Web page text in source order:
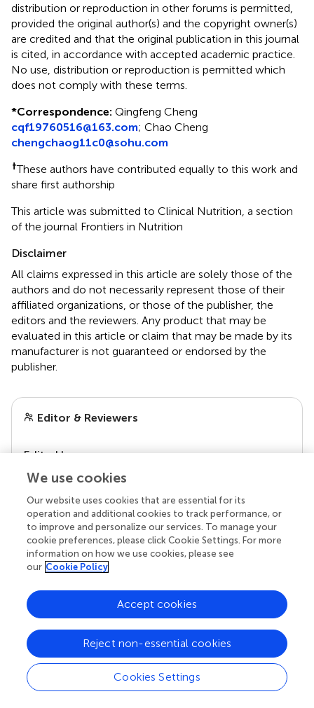
distribution or reproduction in other forums is permitted,
provided the original author(s) and the copyright owner(s)
are credited and that the original publication in this journal
is cited, in accordance with accepted academic practice.
No use, distribution or reproduction is permitted which
does not comply with these terms.
*Correspondence: Qingfeng Cheng
cqf19760516@163.com; Chao Cheng
chengchaog11c0@sohu.com
†These authors have contributed equally to this work and
share first authorship
This article was submitted to Clinical Nutrition, a section
of the journal Frontiers in Nutrition
Disclaimer
All claims expressed in this article are solely those of the
authors and do not necessarily represent those of their
affiliated organizations, or those of the publisher, the
editors and the reviewers. Any product that may be
evaluated in this article or claim that may be made by its
manufacturer is not guaranteed or endorsed by the
publisher.
Editor & Reviewers
Edited by
Reviewed by
our impact
Your research is the real superpower
We use cookies
Our website uses cookies that are essential for its
operation and additional cookies to track performance, or
to improve and personalize our services. To manage your
cookie preferences, please click Cookie Settings. For more
information on how we use cookies, please see
our Cookie Policy
Cookies Settings
Reject non-essential cookies
Accept cookies